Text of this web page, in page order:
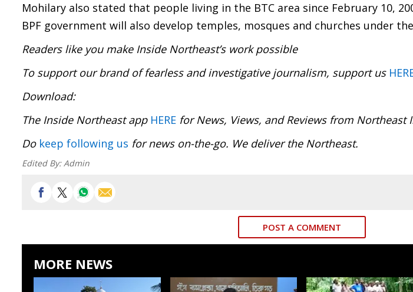
Mohilary also stated that people living in the BTC area since February 10,
BPF government will also develop temples, mosques and churches under
Readers like you make Inside Northeast’s work possible
To support our brand of fearless and investigative journalism, support us
Download:
The Inside Northeast app HERE for News, Views, and Reviews from Northeast
Do keep following us for news on-the-go. We deliver the Northeast.
Edited By:Admin
POST A COMMENT
MORE NEWS